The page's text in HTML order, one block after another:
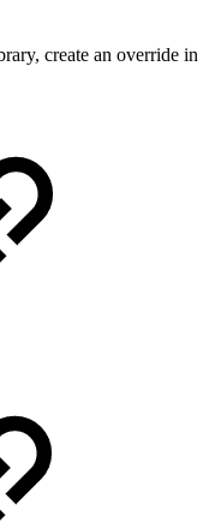
create an override in